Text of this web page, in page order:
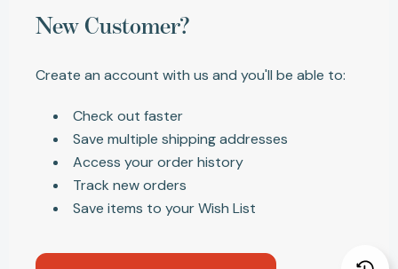
New Customer?
Create an account with us and you'll be able to:
Check out faster
Save multiple shipping addresses
Access your order history
Track new orders
Save items to your Wish List